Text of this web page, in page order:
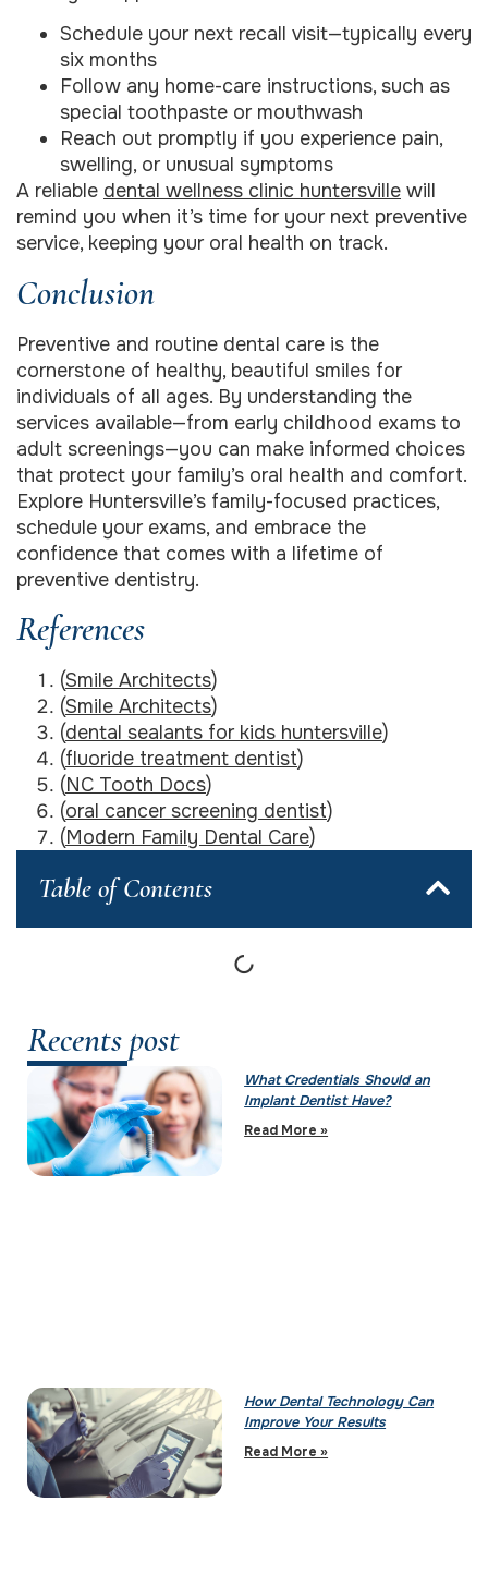
Schedule your next recall visit—typically every
six months
Follow any home-care instructions, such as
special toothpaste or mouthwash
Reach out promptly if you experience pain,
swelling, or unusual symptoms
A reliable dental wellness clinic huntersville will
remind you when it’s time for your next preventive
service, keeping your oral health on track.
Conclusion
Preventive and routine dental care is the
cornerstone of healthy, beautiful smiles for
individuals of all ages. By understanding the
services available—from early childhood exams to
adult screenings—you can make informed choices
that protect your family’s oral health and comfort.
Explore Huntersville’s family-focused practices,
schedule your exams, and embrace the
confidence that comes with a lifetime of
preventive dentistry.
References
(Smile Architects)
(Smile Architects)
(dental sealants for kids huntersville)
(fluoride treatment dentist)
(NC Tooth Docs)
(oral cancer screening dentist)
(Modern Family Dental Care)
Table of Contents
Recents post
What Credentials Should an
Implant Dentist Have?
Read More »
How Dental Technology Can
Improve Your Results
Read More »